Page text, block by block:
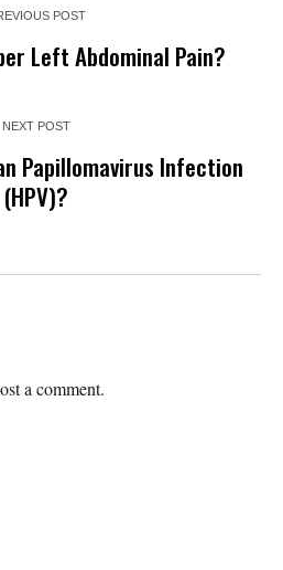
POST
Left Abdominal Pain?
NEXT POST
Papillomavirus Infection
(HPV)?
a comment.